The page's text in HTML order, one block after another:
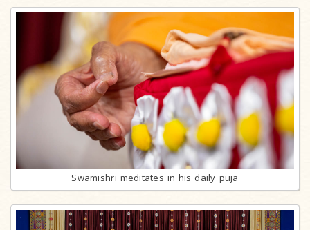
Swamishri meditates in his daily puja